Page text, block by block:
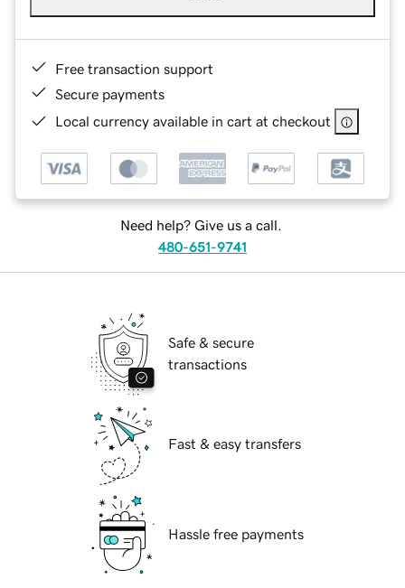
Free transaction support
Secure payments
Local currency available in cart at checkout
Need help? Give us a call.
480-651-9741
Safe & secure
transactions
Fast & easy transfers
Hassle free payments